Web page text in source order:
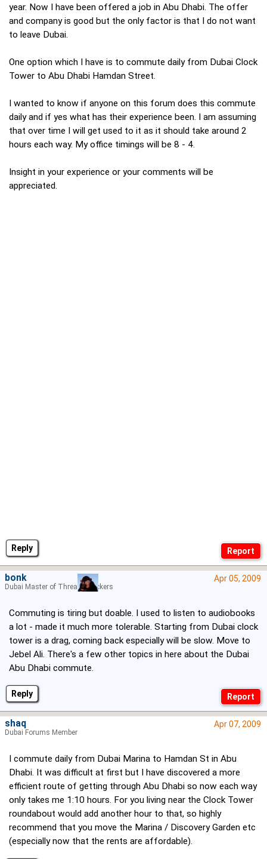
Reply
year. Now I have been offered a job in Abu Dhabi. The offer
and company is good but the only factor is that I do not want
to leave Dubai.
One option which I have is to commute daily from Dubai Clock
Tower to Abu Dhabi Hamdan Street.
I wanted to know if anyone on this forum does this commute
daily and if yes what has their experience been. I am assuming
that over time I will get used to it as it should take around 2
hours each way. My office timings will be 8 - 4.
Insight in your experience or your comments will be
appreciated.
Reply
Apr 05, 2009
Commuting is tiring but doable. I used to listen to audiobooks
a lot - made it much more tolerable. Starting from Dubai clock
tower is a drag, coming back especially will be slow. Move to
Jebel Ali. There's a few other topics in here about the Dubai
Abu Dhabi commute.
bonk
Dubai Master of Thread Hijackers
Apr 07, 2009
I commute daily from Dubai Marina to Hamdan St in Abu
Dhabi. It was difficult at first but I have discovered a more
efficient route of getting through Abu Dhabi so now each way
only takes me 1:10 hours. For you living near the Clock Tower
roundabout would add another hour to that, so highly
recommend that you move the Marina / Discovery Garden etc
(especially now that the rents are affordable).
shaq
Dubai Forums Member